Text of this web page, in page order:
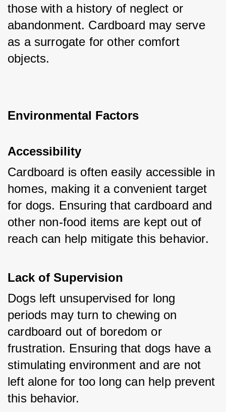
those with a history of neglect or
abandonment. Cardboard may serve
as a surrogate for other comfort
objects.
Environmental Factors
Accessibility
Cardboard is often easily accessible in
homes, making it a convenient target
for dogs. Ensuring that cardboard and
other non-food items are kept out of
reach can help mitigate this behavior.
Lack of Supervision
Dogs left unsupervised for long
periods may turn to chewing on
cardboard out of boredom or
frustration. Ensuring that dogs have a
stimulating environment and are not
left alone for too long can help prevent
this behavior.